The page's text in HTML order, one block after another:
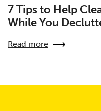
7 Tips to Help
While You
Read more